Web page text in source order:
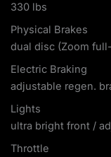
330 lbs
Physical Brakes
dual disc (Zoom
Electric Braking
adjustable regen.
Lights
ultra bright front /
Throttle